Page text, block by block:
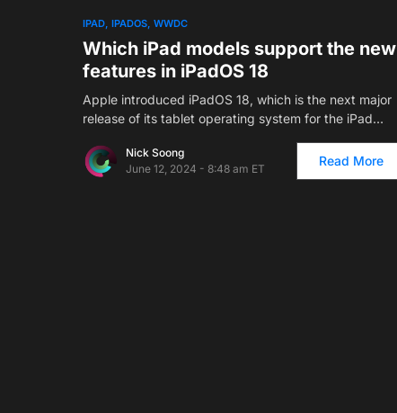
1
IPAD IPADOS WWDC
Which iPad models support the new
features in iPadOS 18
Apple introduced iPadOS 18, which is the next major
release of its tablet operating system for the iPad…
Nick Soong
June 12, 2024 - 8:48 am ET
Read More